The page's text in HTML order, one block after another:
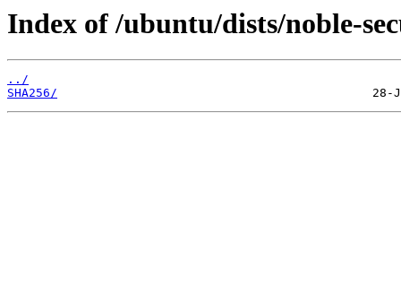
Index of /ubuntu/dists/noble-
../
SHA256/